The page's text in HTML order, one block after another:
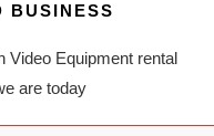
BUSINESS
Video Equipment rental
are today